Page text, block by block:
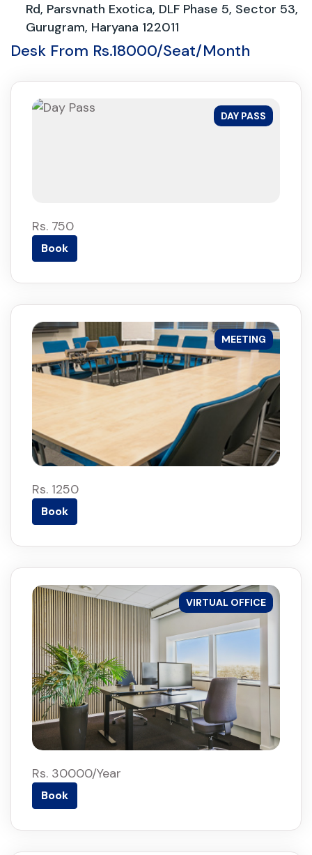
Rd, Parsvnath Exotica, DLF Phase 5, Sector 53,
Gurugram, Haryana 122011
Desk From Rs.18000/Seat/Month
DAY PASS
Rs. 750
Book
MEETING
Rs. 1250
Book
VIRTUAL OFFICE
Rs. 30000/Year
Book